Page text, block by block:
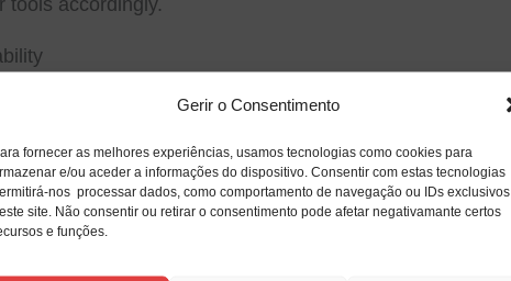
Gerir o Consentimento
fornecer as melhores experiências, usamos tecnologias como cookies para
e/ou aceder a informações do dispositivo. Consentir com estas tecnologias
nos processar dados, como comportamento de navegação ou IDs exclusivos
site. Não consentir ou retirar o consentimento pode afetar negativamante certos
e funções.
tools accordingly.
when transferring between platforms.
with add-ins and custom tools.
tools for dealing with numerical and